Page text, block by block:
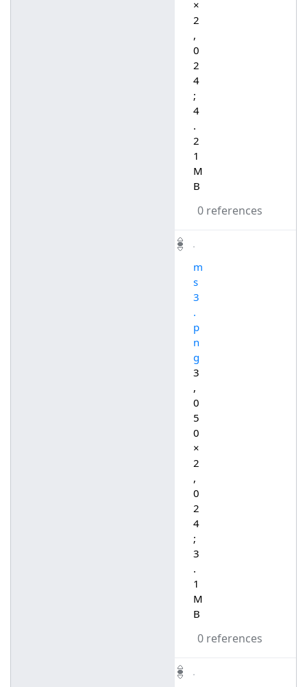
×
2
,
0
2
4
;
4
.
2
1
M
B
0 references
m
s
3
.
p
n
g
3
,
0
5
0
×
2
,
0
2
4
;
3
.
1
M
B
0 references